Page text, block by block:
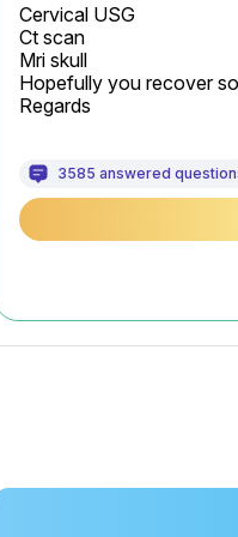
Cervical USG
Ct scan
Mri skull
Hopefully you recover
Regards
3585 answered